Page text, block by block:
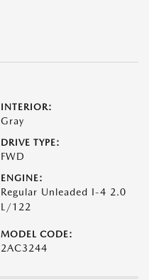
INTERIOR:
Gray
DRIVE TYPE:
FWD
ENGINE:
Regular Unleaded I-4 2.0
L/122
MODEL CODE:
2AC3244